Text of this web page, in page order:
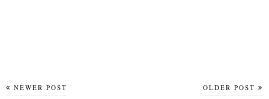
NEWER POST OLDER POST